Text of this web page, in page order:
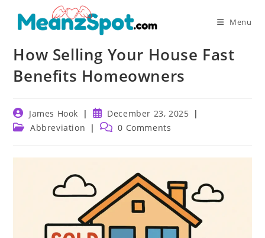
Menu
How Selling Your House Fast
Benefits Homeowners
Post
author:
James Hook
Post
published:
December 23, 2025
PostAbbreviation
Post 0 Comments